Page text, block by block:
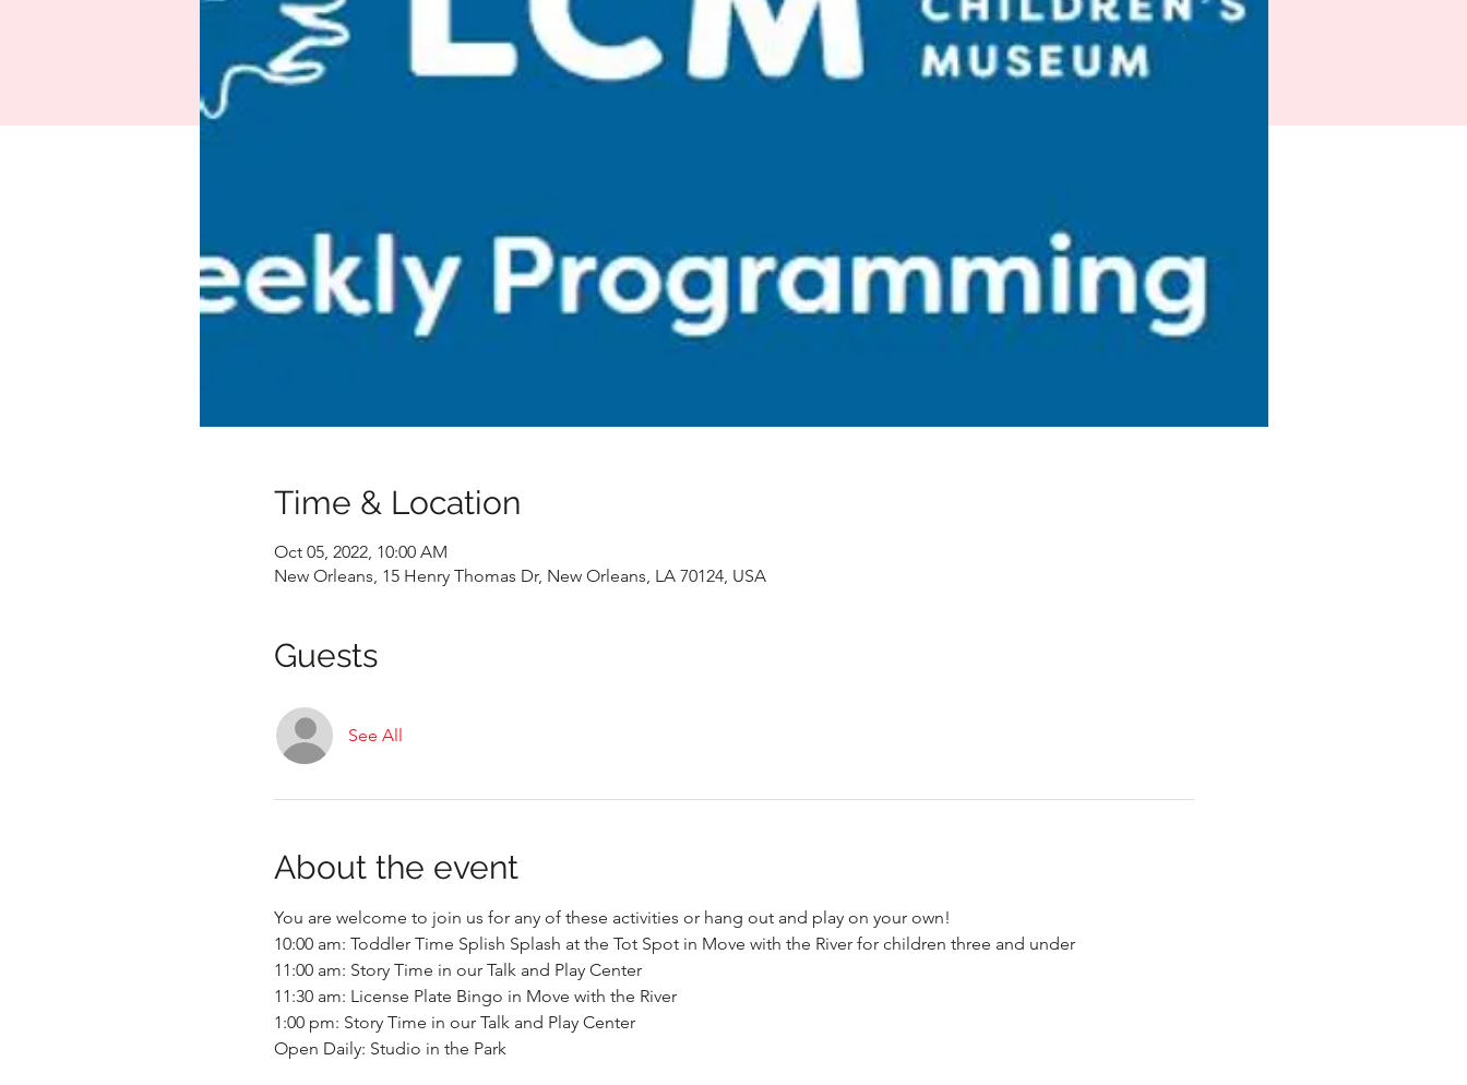
Time & Location
Oct 05, 2022, 10:00 AM
New Orleans, 15 Henry Thomas Dr, New Orleans, LA 70124, USA
Guests
See All
About the event
You are welcome to join us for any of these activities or hang out and play on your own!
10:00 am: Toddler Time Splish Splash at the Tot Spot in Move with the River for children three and under
11:00 am: Story Time in our Talk and Play Center
11:30 am: License Plate Bingo in Move with the River
1:00 pm: Story Time in our Talk and Play Center
Open Daily: Studio in the Park